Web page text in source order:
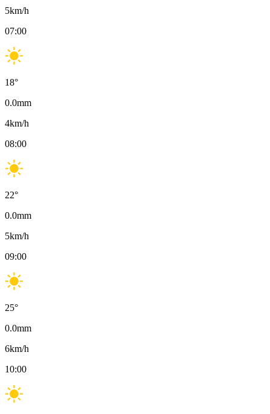
5km/h
07:00
18°
0.0mm
4km/h
08:00
22°
0.0mm
5km/h
09:00
25°
0.0mm
6km/h
10:00